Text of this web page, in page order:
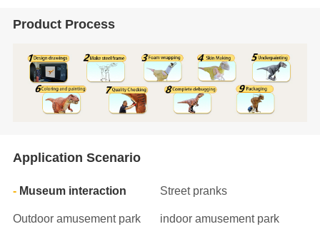
Product Process
Application Scenario
Museum interaction Street pranks
Outdoor amusement park indoor amusement park